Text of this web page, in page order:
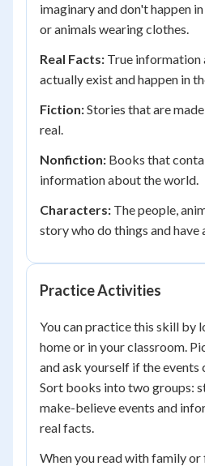
imaginary and don't happen
or animals wearing clothes.
Real Facts: True
actually exist and happen in
Fiction:Stories that are
real.
Nonfiction: Books that
information about the world.
Characters: The people,
story who do things and have
Practice Activities
You can practice this skill by
home or in your classroom.
and ask yourself if the events
Sort books into two groups:
make-believe events and
real facts.
When you read with family